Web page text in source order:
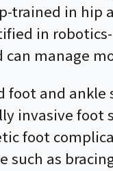
trained in
in
can manage
foot and
invasive foot
foot
such as